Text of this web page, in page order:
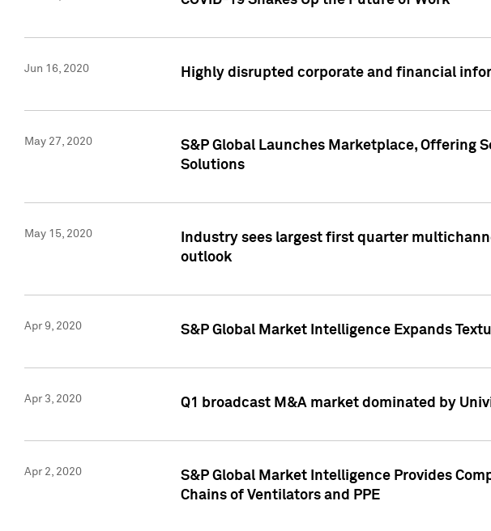
Jun 16, 2020 Highly disrupted corporate and financial
May 27, 2020
S&P Global Launches Marketplace, Offering
Solutions
May 15, 2020
Industry sees largest first quarter
outlook
Apr 9, 2020 S&P Global Market Intelligence Expands
Apr 3, 2020 Q1 broadcast M&A market dominated by
Apr 2, 2020
S&P Global Market Intelligence Provides
Chains of Ventilators and PPE